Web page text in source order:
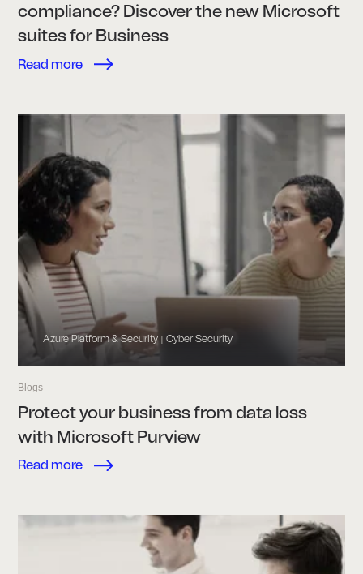
compliance? Discover the new Microsoft
suites for Business
Read more
Azure Platform & Security| Cyber Security
Blogs
Protect your business from data loss
with Microsoft Purview
Read more